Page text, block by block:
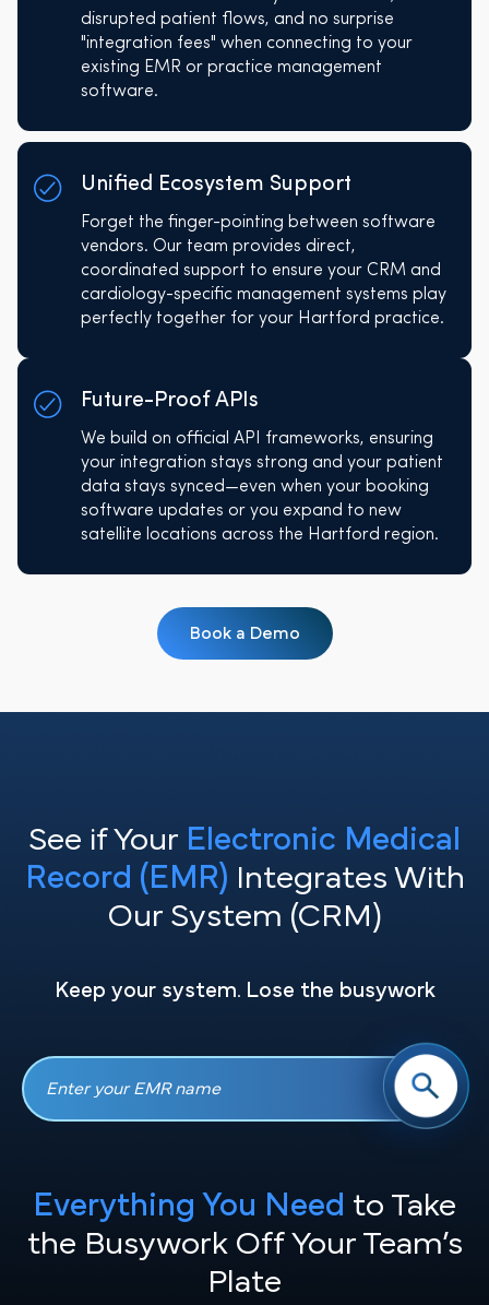
disrupted patient flows, and no surprise
"integration fees" when connecting to your
existing EMR or practice management
software.
Unified Ecosystem Support
Forget the finger-pointing between software
vendors. Our team provides direct,
coordinated support to ensure your CRM and
cardiology-specific management systems play
perfectly together for your Hartford practice.
Future-Proof APIs
We build on official API frameworks, ensuring
your integration stays strong and your patient
data stays synced—even when your booking
software updates or you expand to new
satellite locations across the Hartford region.
Book a Demo
See if Your Electronic Medical
Record (EMR) Integrates With
Our System (CRM)
Keep your system. Lose the busywork
Everything You Need to Take
the Busywork Off Your Team’s
Plate